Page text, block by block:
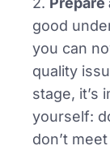
good
you can
quality
stage, it’s
yourself:
don’t